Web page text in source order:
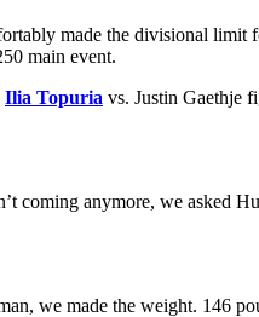
made the divisional limit
main event.
Ilia Topuria vs. Justin Gaethje
coming anymore, we asked
we made the weight. 146